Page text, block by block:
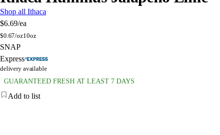
Shop all Ithaca
$6.69/ea
$0.67/oz10oz
SNAP
Express
delivery available
GUARANTEED FRESH AT LEAST 7 DAYS
Add to list